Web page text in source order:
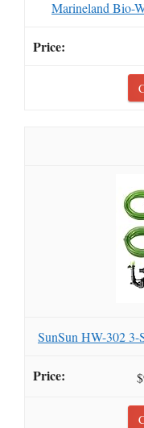
Marineland Bio-
SunSun HW-302 3-